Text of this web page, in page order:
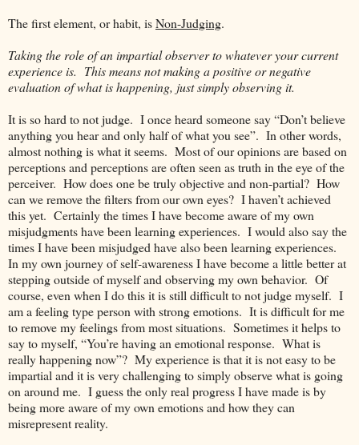
The first element, or habit, isNon-Judging.
Taking the role of an impartial observer to whatever your current
experience is. This means not making a positive or negative
evaluation of what is happening, just simply observing it.
It is so hard to not judge. I once heard someone say “Don’t believe
anything you hear and only half of what you see”. In other words,
almost nothing is what it seems. Most of our opinions are based on
perceptions and perceptions are often seen as truth in the eye of the
perceiver. How does one be truly objective and non-partial? How
can we remove the filters from our own eyes? I haven’t achieved
this yet. Certainly the times I have become aware of my own
misjudgments have been learning experiences. I would also say the
times I have been misjudged have also been learning experiences.
In my own journey of self-awareness I have become a little better at
stepping outside of myself and observing my own behavior. Of
course, even when I do this it is still difficult to not judge myself. I
am a feeling type person with strong emotions. It is difficult for me
to remove my feelings from most situations. Sometimes it helps to
say to myself, “You’re having an emotional response. What is
really happening now”? My experience is that it is not easy to be
impartial and it is very challenging to simply observe what is going
on around me. I guess the only real progress I have made is by
being more aware of my own emotions and how they can
misrepresent reality.